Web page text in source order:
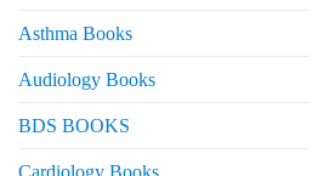
Asthma Books
Audiology Books
BDS BOOKS